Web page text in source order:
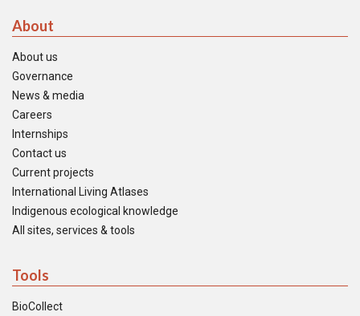
About
About us
Governance
News & media
Careers
Internships
Contact us
Current projects
International Living Atlases
Indigenous ecological knowledge
All sites, services & tools
Tools
BioCollect